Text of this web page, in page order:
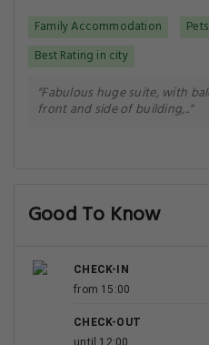
Family Accommodation
Best Rating in city
"Fabulous huge suite, with
front and side of building,.."
Good To Know
CHECK-IN
from 15:00
CHECK-OUT
until 12:00